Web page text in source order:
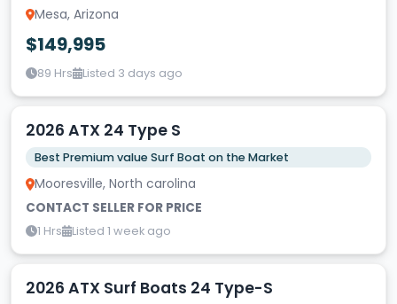
Mesa, Arizona
$149,995
89 Hrs Listed 3 days ago
2026 ATX 24 Type S
Best Premium value Surf Boat on the Market
Mooresville, North carolina
CONTACT SELLER FOR PRICE
1 Hrs Listed 1 week ago
2026 ATX Surf Boats 24 Type-S